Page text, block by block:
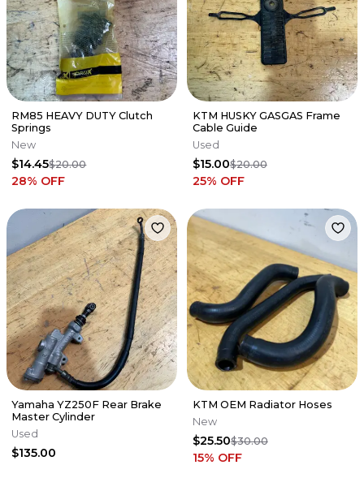
RM85 HEAVY DUTY Clutch
Springs
New
$14.45$20.00
28% OFF
KTM HUSKY GASGAS Frame
Cable Guide
Used
$15.00$20.00
25% OFF
Yamaha YZ250F Rear Brake
Master Cylinder
Used
$135.00
KTM OEM Radiator Hoses
New
$25.50$30.00
15% OFF